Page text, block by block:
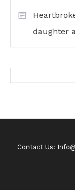
daughter
Contact Us: